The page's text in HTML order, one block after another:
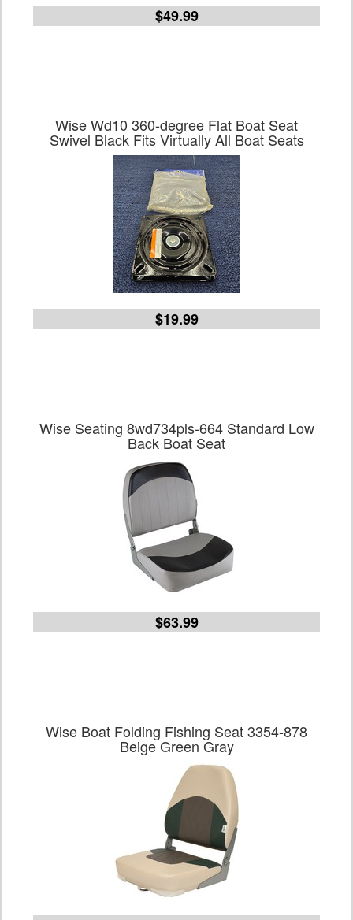
$49.99
Wise Wd10 360-degree Flat Boat Seat
Swivel Black Fits Virtually All Boat Seats
$19.99
Wise Seating 8wd734pls-664 Standard Low
Back Boat Seat
$63.99
Wise Boat Folding Fishing Seat 3354-878
Beige Green Gray